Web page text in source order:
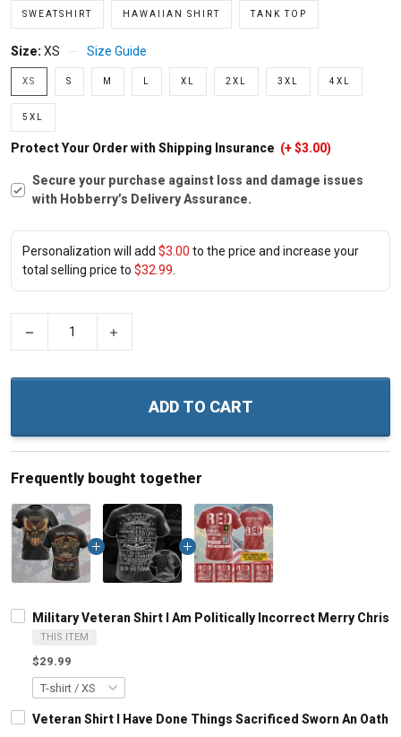
SWEATSHIRT HAWAIIAN SHIRT TANK TOP
Size: XS Size Guide
XS S M XL 2XL 3XL 4XL
5XL
Protect Your Order with Shipping Insurance (+ $3.00)
Secure your purchase against loss and damage issues
with Hobberry’s Delivery Assurance.
Personalization will add $3.00 to the price and increase your
total selling price to $32.99
ADD TO CART
Frequently bought together
Military Veteran Shirt I Am Politically Incorrect Merry
THIS ITEM
$29.99
Veteran Shirt I Have Done Things Sacrificed Sworn An